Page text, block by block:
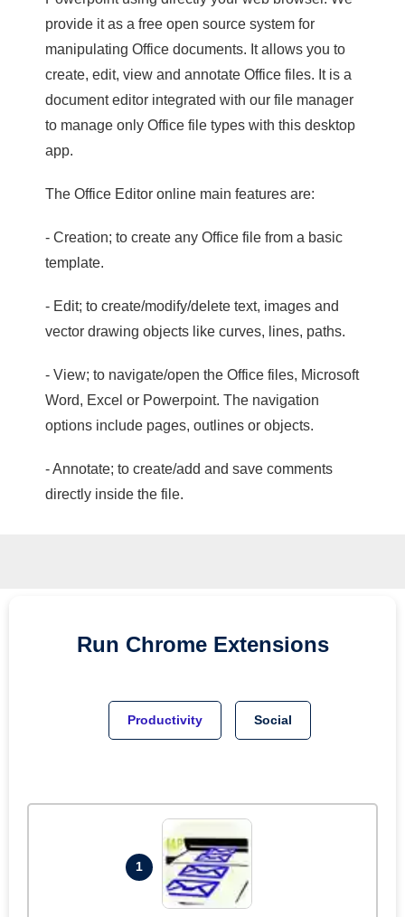
provide it as a free open source system for
manipulating Office documents. It allows you to
create, edit, view and annotate Office files. It is a
document editor integrated with our file manager
to manage only Office file types with this desktop
app.
The Office Editor online main features are:
- Creation; to create any Office file from a basic
template.
- Edit; to create/modify/delete text, images and
vector drawing objects like curves, lines, paths.
- View; to navigate/open the Office files, Microsoft
Word, Excel or Powerpoint. The navigation
options include pages, outlines or objects.
- Annotate; to create/add and save comments
directly inside the file.
Run Chrome Extensions
Productivity Social
1